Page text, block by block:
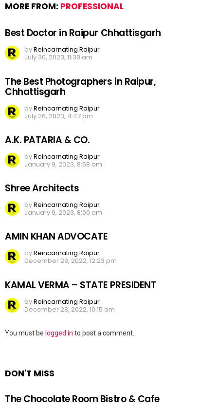
MORE FROM: PROFESSIONAL
Best Doctor in Raipur Chhattisgarh
byReincarnating Raipur
July 30, 2023, 11:38 am
The Best Photographers in Raipur,
Chhattisgarh
byReincarnating Raipur
July 26, 2023, 4:47 pm
A.K. PATARIA & CO.
byReincarnating Raipur
January 9, 2023, 8:58 am
Shree Architects
byReincarnating Raipur
January 9, 2023, 8:00 am
AMIN KHAN ADVOCATE
byReincarnating Raipur
December 29, 2022, 12:23 pm
KAMAL VERMA – STATE PRESIDENT
byReincarnating Raipur
December 28, 2022, 10:15 am
Leave
You must be logged in to post a comment.
DON'T MISS
The Chocolate Room Bistro & Cafe